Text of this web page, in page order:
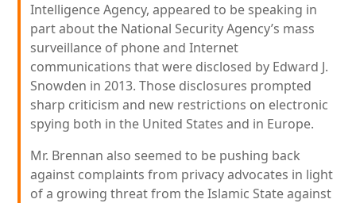
Intelligence Agency, appeared to be speaking in
part about the National Security Agency’s mass
surveillance of phone and Internet
communications that were disclosed by Edward J.
Snowden in 2013. Those disclosures prompted
sharp criticism and new restrictions on electronic
spying both in the United States and in Europe.
Mr. Brennan also seemed to be pushing back
against complaints from privacy advocates in light
of a growing threat from the Islamic State against